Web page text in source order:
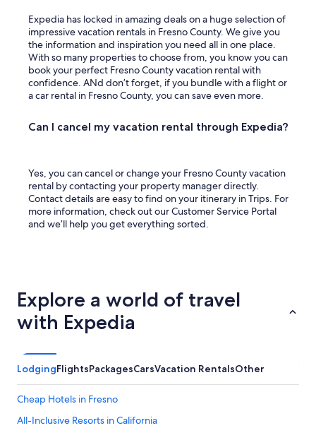
Expedia has locked in amazing deals on a huge selection of
impressive vacation rentals in Fresno County. We give you
the information and inspiration you need all in one place.
With so many properties to choose from, you know you can
book your perfect Fresno County vacation rental with
confidence. ANd don’t forget, if you bundle with a flight or
a car rental in Fresno County, you can save even more.
Can I cancel my vacation rental through Expedia?
Yes, you can cancel or change your Fresno County vacation
rental by contacting your property manager directly.
Contact details are easy to find on your itinerary in Trips. For
more information, check out our Customer Service Portal
and we’ll help you get everything sorted.
Explore a world of travel
with Expedia
LodgingFlightsPackagesCarsVacation RentalsOther
Cheap Hotels in Fresno
All-Inclusive Resorts in California